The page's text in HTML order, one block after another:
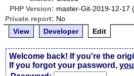
PHP Version: master-Git-2019-12-17
Private report: No
View
Developer Edit
Welcome back! If you're the
If you forgot your password,